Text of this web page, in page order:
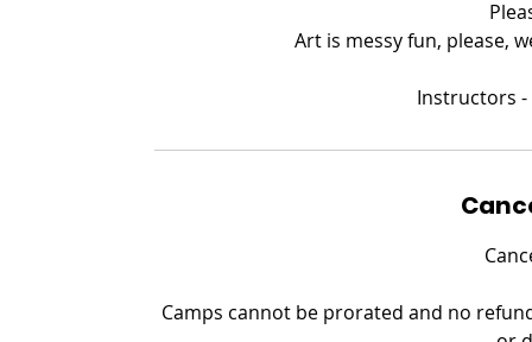
Art is messy fun, please,
Instructors -
Camps cannot be prorated and no